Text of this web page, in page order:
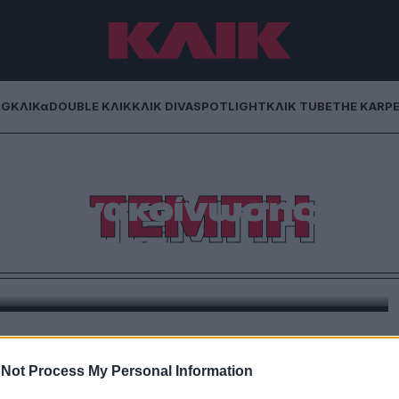
Process My Personal Information
ΚΛΙΚαDOUBLE ΚΛΙΚΚΛΙΚ DIVASPOTLIGHTΚΛΙΚ TUBETHE
ΤΕΜΠΗ
ανακοίνωσης
της
και τι ζητά!